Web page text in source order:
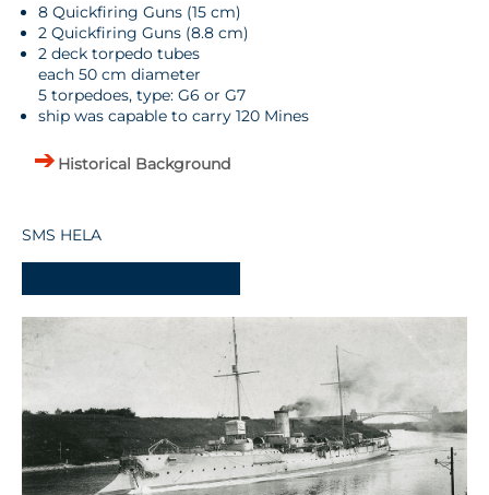
8 Quickfiring Guns (15 cm)
2 Quickfiring Guns (8.8 cm)
2 deck torpedo tubes
each 50 cm diameter
5 torpedoes, type: G6 or G7
ship was capable to carry 120 Mines
Historical Background
SMS HELA